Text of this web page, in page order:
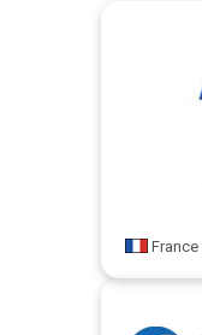
France